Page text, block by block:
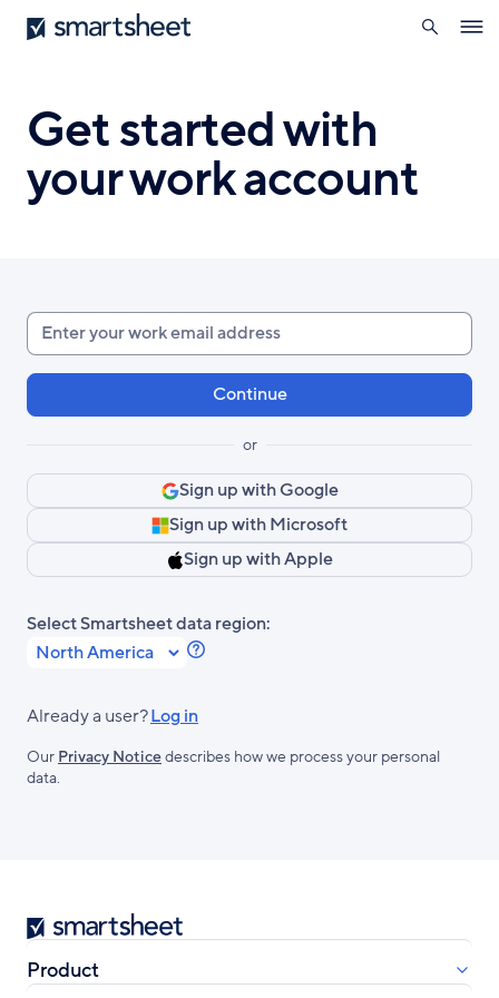
Skip
to
Smartsheet
search
Get started with
your work account
Enter
your
work
or
Sign up with Google
Sign up with Microsoft
Sign up with Apple
Select Smartsheet data region:
Learn
about
Regions.
Already a user?Log in
Our Privacy Noticedescribes how we process your personal
data.
Smartsheet
Product